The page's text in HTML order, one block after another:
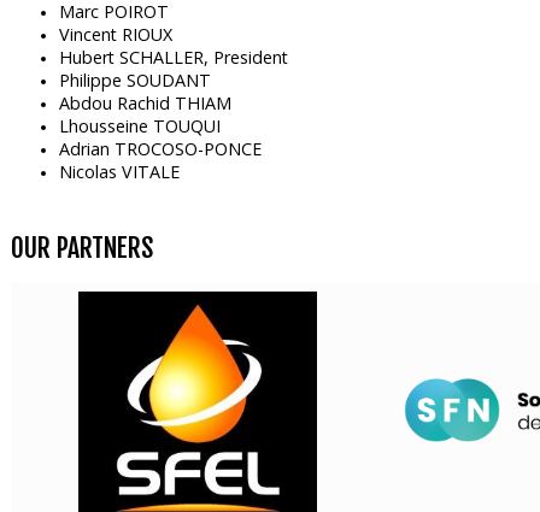
Marc POIROT
Vincent RIOUX
Hubert SCHALLER, President
Philippe SOUDANT
Abdou Rachid THIAM
Lhousseine TOUQUI
Adrian TROCOSO-PONCE
Nicolas VITALE
OUR PARTNERS